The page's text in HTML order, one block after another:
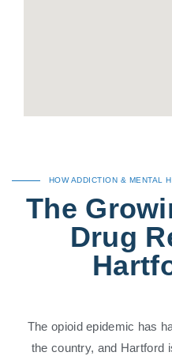
HOW ADDICTION & MENTAL
The
Drug
The opioid epidemic has
the country, and Hartford